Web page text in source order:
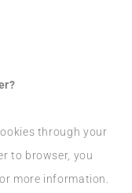
through your
to browser, you
more information.